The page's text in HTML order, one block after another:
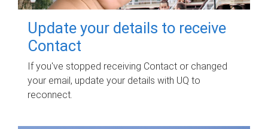
Update your details to receive
Contact
If you've stopped receiving Contact or changed
your email, update your details with UQ to
reconnect.